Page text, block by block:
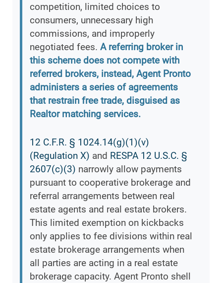
competition, limited choices to
consumers, unnecessary high
commissions, and improperly
negotiated fees. A referring broker in
this scheme does not compete with
referred brokers, instead, Agent Pronto
administers a series of agreements
that restrain free trade, disguised as
Realtor matching services.
12 C.F.R. § 1024.14(g)(1)(v)
(Regulation X) and RESPA 12 U.S.C. §
2607(c)(3) narrowly allow payments
pursuant to cooperative brokerage and
referral arrangements between real
estate agents and real estate brokers.
This limited exemption on kickbacks
only applies to fee divisions within real
estate brokerage arrangements when
all parties are acting in a real estate
brokerage capacity. Agent Pronto shell